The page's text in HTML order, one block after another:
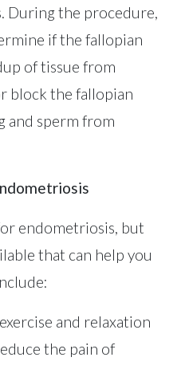
During the procedure,
if the fallopian
of tissue from
block the fallopian
and sperm from
endometriosis, but
that can help you
exercise and relaxation
the pain of